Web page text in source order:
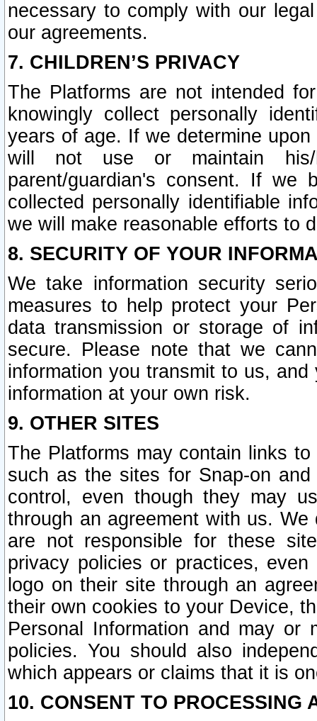
necessary to comply with our
our agreements.
7. CHILDREN’S PRIVACY
The Platforms are not intended
knowingly collect personally
years of age. If we determine
will not use or maintain his/
parent/guardian's consent. If we
collected personally identifiable
we will make reasonable efforts to
8. SECURITY OF YOUR
We take information security
measures to help protect your
data transmission or storage of
secure. Please note that we
information you transmit to us,
information at your own risk.
9. OTHER SITES
The Platforms may contain links
such as the sites for Snap-on
control, even though they may
through an agreement with us.
are not responsible for these
privacy policies or practices,
logo on their site through an
their own cookies to your Device,
Personal Information and may or
policies. You should also
which appears or claims that it is
10. CONSENT TO PROCESSING